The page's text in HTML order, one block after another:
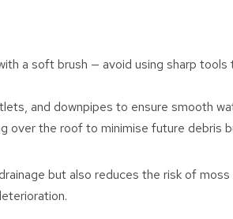
a soft brush — avoid using sharp
and downpipes to ensure smooth
over the roof to minimise future debris
but also reduces the risk of moss